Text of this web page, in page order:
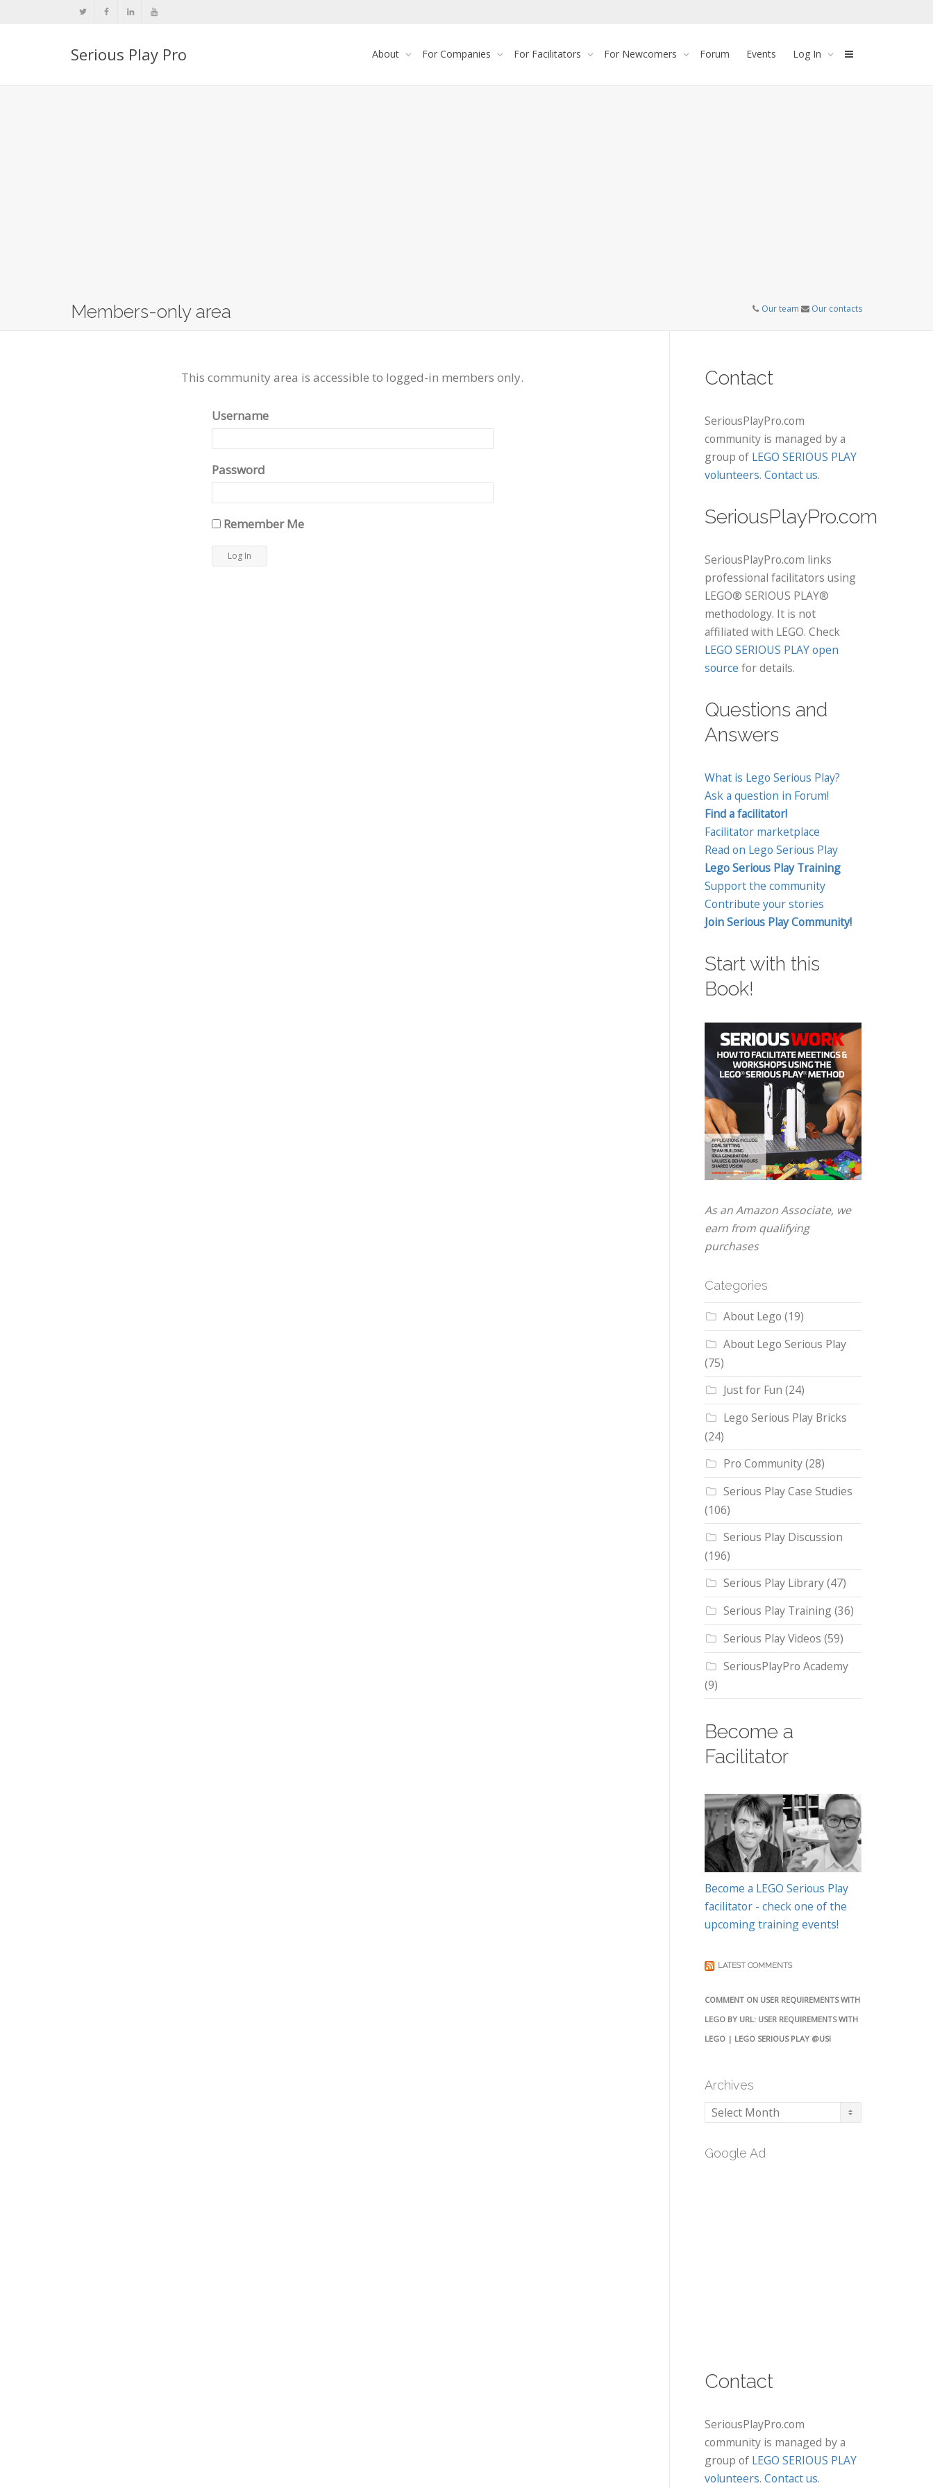
Serious Play Pro About For Companies For Facilitators For Newcomers Forum Events Log In
Members-only area Our team Our contacts
This community area is accessible to logged-in members only.
Username
Password
Remember Me
Contact
SeriousPlayPro.com
community is managed by a
group of LEGO SERIOUS PLAY
volunteers. Contact us.
SeriousPlayPro.com
SeriousPlayPro.com links
professional facilitators using
LEGO® SERIOUS PLAY®
methodology. It is not
affiliated with LEGO. Check
LEGO SERIOUS PLAY open
source for details.
Questions and
Answers
What is Lego Serious Play?
Ask a question in Forum!
Find a facilitator!
Facilitator marketplace
Read on Lego Serious Play
Lego Serious Play Training
Support the community
Contribute your stories
Join Serious Play Community!
Start with this
Book!
As an Amazon Associate, we
earn from qualifying
purchases
Categories
About Lego (19)
About Lego Serious Play
(75)
Just for Fun (24)
Lego Serious Play Bricks
(24)
Pro Community(28)
Serious Play Case Studies
(106)
Serious Play Discussion
(196)
Serious Play Library(47)
Serious Play Training(36)
Serious Play Videos (59)
SeriousPlayPro Academy
(9)
Become a
Facilitator
Become a LEGO Serious Play
facilitator - check one of the
upcoming training events!
LATEST COMMENTS
COMMENT ON USER REQUIREMENTS WITH
LEGO BY URL: USER REQUIREMENTS WITH
LEGO | LEGO SERIOUS PLAY @USI
Archives
Archives
Google Ad
Contact
SeriousPlayPro.com
community is managed by a
group of LEGO SERIOUS PLAY
volunteers. Contact us.